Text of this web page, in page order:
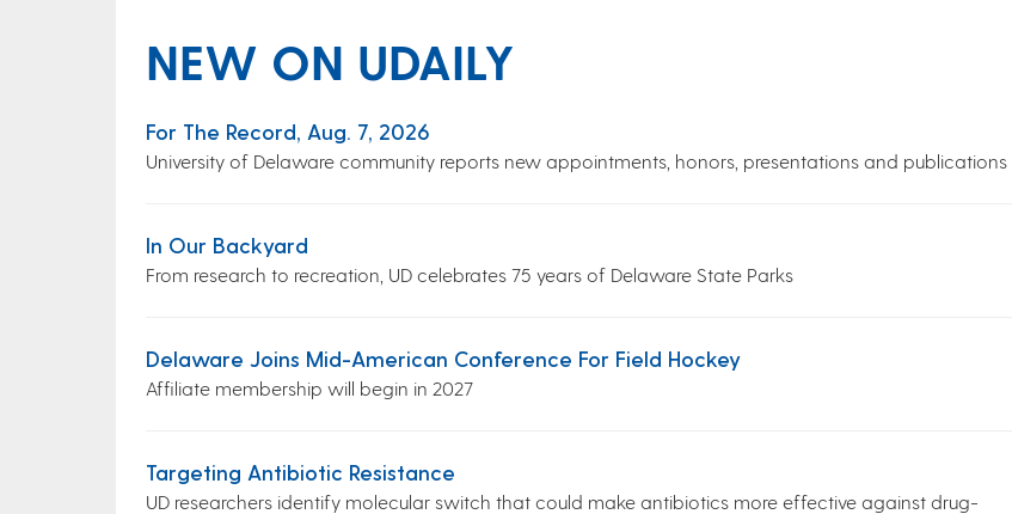
NEW ON UDAILY
For The Record, Aug. 7, 2026
University of Delaware community reports new appointments, honors, presentations and publications
In Our Backyard
From research to recreation, UD celebrates 75 years of Delaware State Parks
Delaware Joins Mid-American Conference For Field Hockey
Affiliate membership will begin in 2027
Targeting Antibiotic Resistance
UD researchers identify molecular switch that could make antibiotics more effective against drug-